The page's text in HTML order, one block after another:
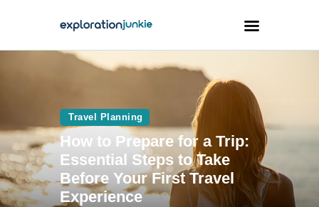
Animals
Outdoors
Photography
Travel Blogging
Travel Planning
How to Prepare for a Trip:
Essential Steps to Take
Before Your First Travel
Experience